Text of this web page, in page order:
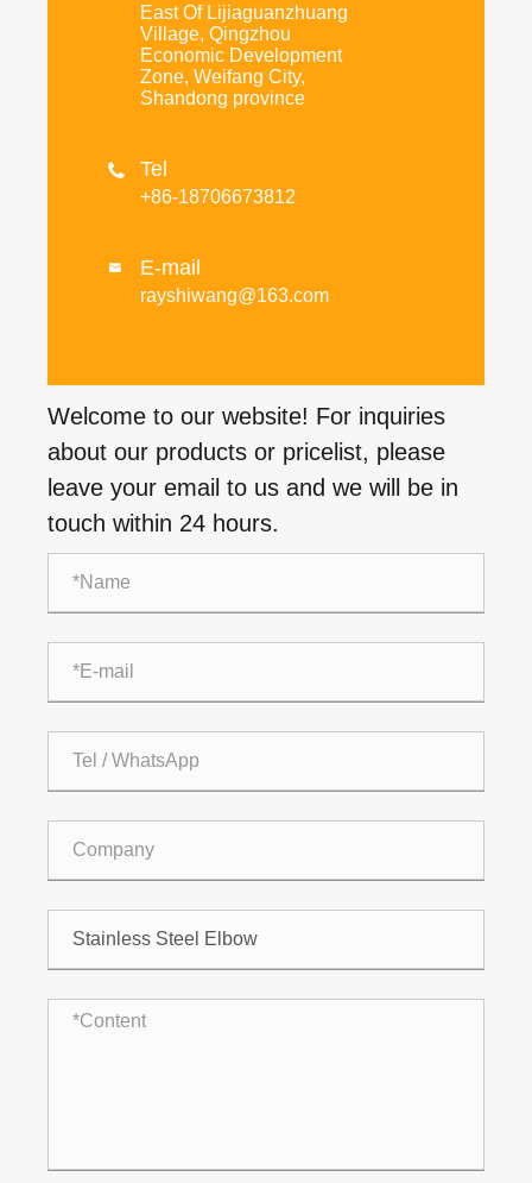
East Of Lijiaguanzhuang
Village, Qingzhou
Economic Development
Zone, Weifang City,
Shandong province
 Tel
+86-18706673812
 E-mail
rayshiwang@163.com
Welcome to our website! For inquiries
about our products or pricelist, please
leave your email to us and we will be in
touch within 24 hours.